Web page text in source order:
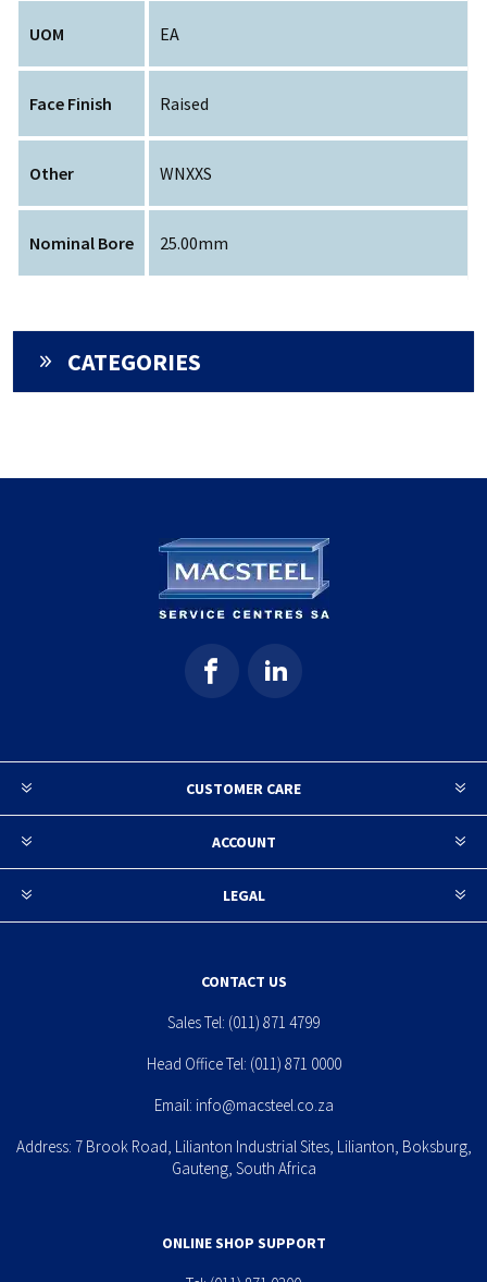
UOM EA
Face Finish Raised
Other WNXXS
Nominal Bore 25.00mm
CATEGORIES
CUSTOMER CARE
ACCOUNT
LEGAL
CONTACT US
Sales Tel: (011) 871 4799
Head Office Tel: (011) 871 0000
Email: info@macsteel.co.za
Address: 7 Brook Road, Lilianton Industrial Sites, Lilianton, Boksburg,
Gauteng, South Africa
ONLINE SHOP SUPPORT